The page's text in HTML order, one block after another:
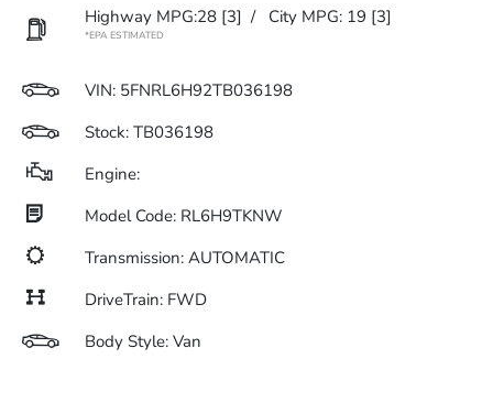
Highway MPG:28 [3] / City MPG: 19 [3]
*EPA ESTIMATED
VIN: 5FNRL6H92TB036198
Stock: TB036198
Engine:
Model Code: RL6H9TKNW
Transmission: AUTOMATIC
DriveTrain: FWD
Body Style: Van